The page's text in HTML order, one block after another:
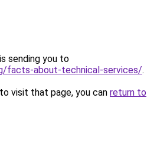
sending you to
facts-about-technical-services/.
visit that page, you can return to